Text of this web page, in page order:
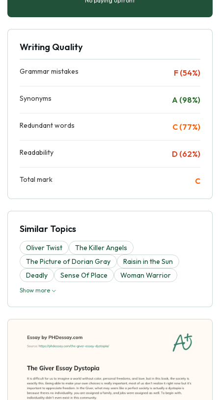
Writing Quality
Grammar mistakes F (54%)
Synonyms A (98%)
Redundant words C (77%)
Readability D (62%)
Total mark C
Similar Topics
Oliver Twist
The Killer Angels
The Picture of Dorian Gray
Raisin in the Sun
Deadly
Sense Of Place Woman Warrior
Show more